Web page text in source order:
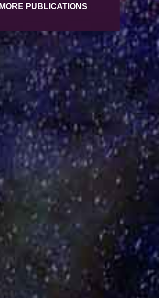
MORE PUBLICATIONS